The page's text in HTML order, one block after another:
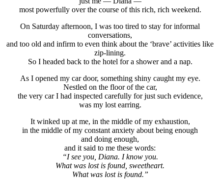
most powerfully over the course of this rich, rich weekend.
On Saturday afternoon, I was too tired to stay for informal
conversations,
and too old and infirm to even think about the ‘brave’ activities like
zip-lining.
So I headed back to the hotel for a shower and a nap.
As I opened my car door, something shiny caught my eye.
Nestled on the floor of the car,
the very car I had inspected carefully for just such evidence,
was my lost earring.
It winked up at me, in the middle of my exhaustion,
in the middle of my constant anxiety about being enough
and doing enough,
and it said to me these words:
“I see you, Diana. I know you.
What was lost is found, sweetheart.
What was lost is found.”